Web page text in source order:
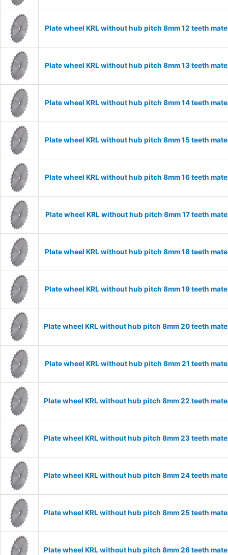
Plate wheel KRL without hub pitch 8mm 12 teeth
Plate wheel KRL without hub pitch 8mm 13 teeth
Plate wheel KRL without hub pitch 8mm 14 teeth
Plate wheel KRL without hub pitch 8mm 15 teeth
Plate wheel KRL without hub pitch 8mm 16 teeth
Plate wheel KRL without hub pitch 8mm 17 teeth
Plate wheel KRL without hub pitch 8mm 18 teeth
Plate wheel KRL without hub pitch 8mm 19 teeth
Plate wheel KRL without hub pitch 8mm 20 teeth
Plate wheel KRL without hub pitch 8mm 21 teeth
Plate wheel KRL without hub pitch 8mm 22 teeth
Plate wheel KRL without hub pitch 8mm 23 teeth
Plate wheel KRL without hub pitch 8mm 24 teeth
Plate wheel KRL without hub pitch 8mm 25 teeth
Plate wheel KRL without hub pitch 8mm 26 teeth